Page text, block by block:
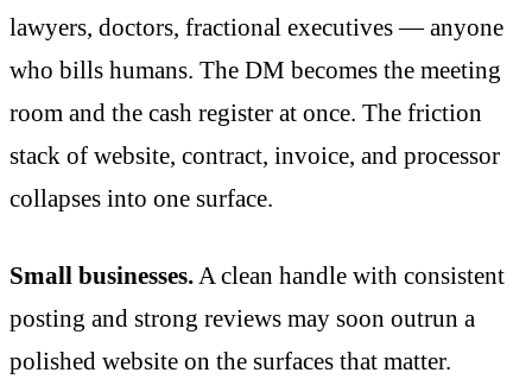
lawyers, doctors, fractional executives — anyone
who bills humans. The DM becomes the meeting
room and the cash register at once. The friction
stack of website, contract, invoice, and processor
collapses into one surface.
Small businesses.A clean handle with consistent
posting and strong reviews may soon outrun a
polished website on the surfaces that matter.